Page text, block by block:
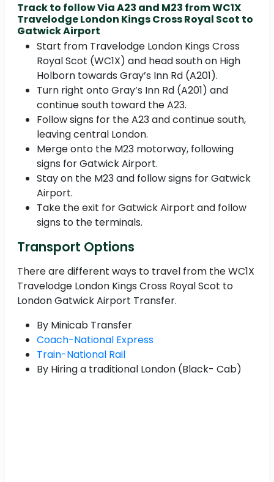
Track to follow Via A23 and M23 from WC1X
Travelodge London Kings Cross Royal Scot to
Gatwick Airport
Start from Travelodge London Kings Cross
Royal Scot (WC1X) and head south on High
Holborn towards Gray’s Inn Rd (A201).
Turn right onto Gray’s Inn Rd (A201) and
continue south toward the A23.
Follow signs for the A23 and continue south,
leaving central London.
Merge onto the M23 motorway, following
signs for Gatwick Airport.
Stay on the M23 and follow signs for Gatwick
Airport.
Take the exit for Gatwick Airport and follow
signs to the terminals.
Transport Options
There are different ways to travel from the WC1X
Travelodge London Kings Cross Royal Scot to
London Gatwick Airport Transfer.
By Minicab Transfer
Coach-National Express
Train-National Rail
By Hiring a traditional London (Black- Cab)